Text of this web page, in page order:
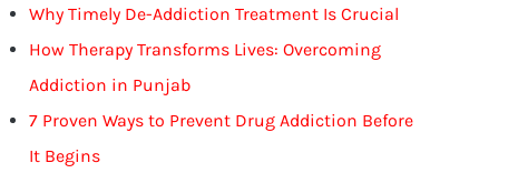
Why Timely De-Addiction Treatment Is Crucial
How Therapy Transforms Lives: Overcoming
Addiction in Punjab
7 Proven Ways to Prevent Drug Addiction Before
It Begins